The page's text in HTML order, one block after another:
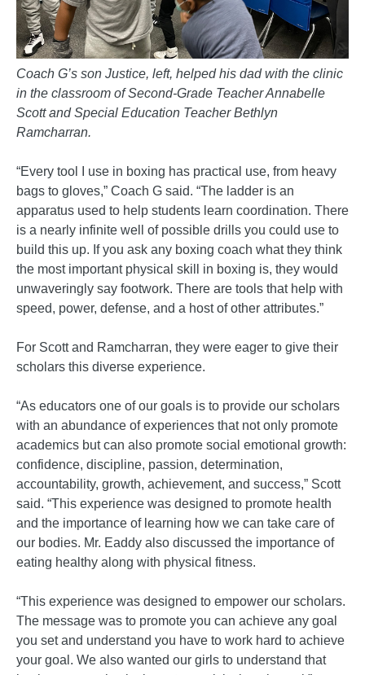
Coach G’s son Justice, left, helped his dad with the clinic
in the classroom of Second-Grade Teacher Annabelle
Scott and Special Education Teacher Bethlyn
Ramcharran.
“Every tool I use in boxing has practical use, from heavy
bags to gloves,” Coach G said. “The ladder is an
apparatus used to help students learn coordination. There
is a nearly infinite well of possible drills you could use to
build this up. If you ask any boxing coach what they think
the most important physical skill in boxing is, they would
unwaveringly say footwork. There are tools that help with
speed, power, defense, and a host of other attributes.”
For Scott and Ramcharran, they were eager to give their
scholars this diverse experience.
“As educators one of our goals is to provide our scholars
with an abundance of experiences that not only promote
academics but can also promote social emotional growth:
confidence, discipline, passion, determination,
accountability, growth, achievement, and success,” Scott
said. “This experience was designed to promote health
and the importance of learning how we can take care of
our bodies. Mr. Eaddy also discussed the importance of
eating healthy along with physical fitness.
“This experience was designed to empower our scholars.
The message was to promote you can achieve any goal
you set and understand you have to work hard to achieve
your goal. We also wanted our girls to understand that